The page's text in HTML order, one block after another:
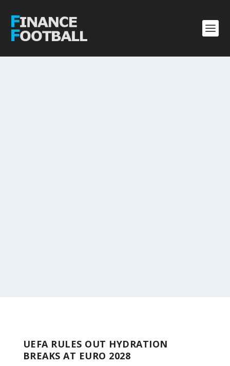
UEFA RULES OUT HYDRATION
BREAKS AT EURO 2028